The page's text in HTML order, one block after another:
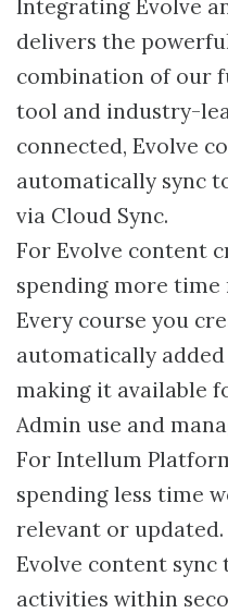
Integrating Evolve
delivers the
combination of our
tool and industry-
connected, Evolve
automatically sync
via Cloud Sync.
For Evolve content
spending more
Every course you
automatically
making it available
Admin use and
For Intellum
spending less time
relevant or updated.
Evolve content
activities within